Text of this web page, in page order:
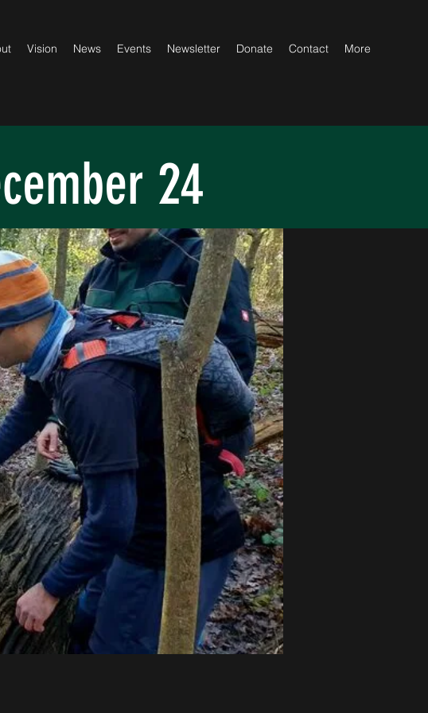
Vision News Events Newsletter Donate Contact More
24